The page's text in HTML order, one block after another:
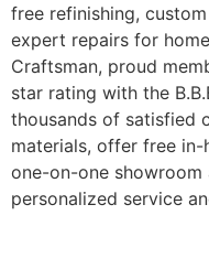
free refinishing,
expert repairs for
Craftsman, proud
star rating with the
thousands of satisfied
materials, offer free
one-on-one
personalized service